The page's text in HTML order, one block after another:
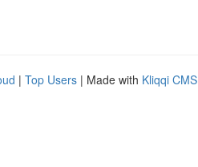
| Top Users | Made with Kliqqi CMS